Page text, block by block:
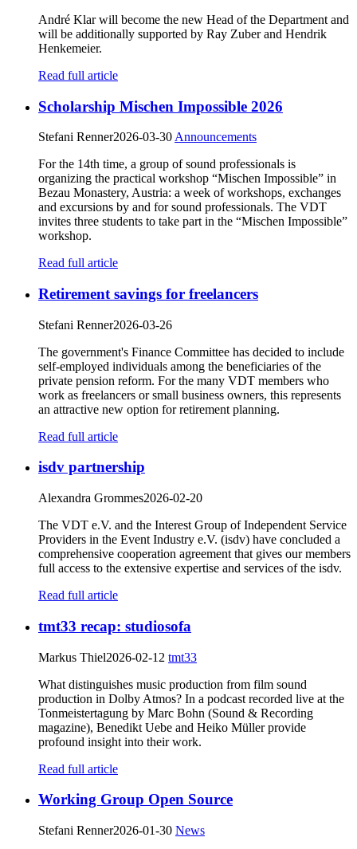
André Klar will become the new Head of the Department and
will be additionally supported by Ray Zuber and Hendrik
Henkemeier.
Read full article
Scholarship Mischen Impossible 2026
Stefani Renner2026-03-30 Announcements
For the 14th time, a group of sound professionals is
organizing the practical workshop “Mischen Impossible” in
Bezau Monastery, Austria: a week of workshops, exchanges
and excursions by and for sound professionals. The VDT
invites three students to take part in the “Mischen Impossible”
workshop.
Read full article
Retirement savings for freelancers
Stefani Renner2026-03-26
The government's Finance Committee has decided to include
self-employed individuals among the beneficiaries of the
private pension reform. For the many VDT members who
work as freelancers or small business owners, this represents
an attractive new option for retirement planning.
Read full article
isdv partnership
Alexandra Grommes2026-02-20
The VDT e.V. and the Interest Group of Independent Service
Providers in the Event Industry e.V. (isdv) have concluded a
comprehensive cooperation agreement that gives our members
full access to the extensive expertise and services of the isdv.
Read full article
tmt33 recap: studiosofa
Markus Thiel2026-02-12 tmt33
What distinguishes music production from film sound
production in Dolby Atmos? In a podcast recorded live at the
Tonmeistertagung by Marc Bohn (Sound & Recording
magazine), Benedikt Uebe and Heiko Müller provide
profound insight into their work.
Read full article
Working Group Open Source
Stefani Renner2026-01-30 News